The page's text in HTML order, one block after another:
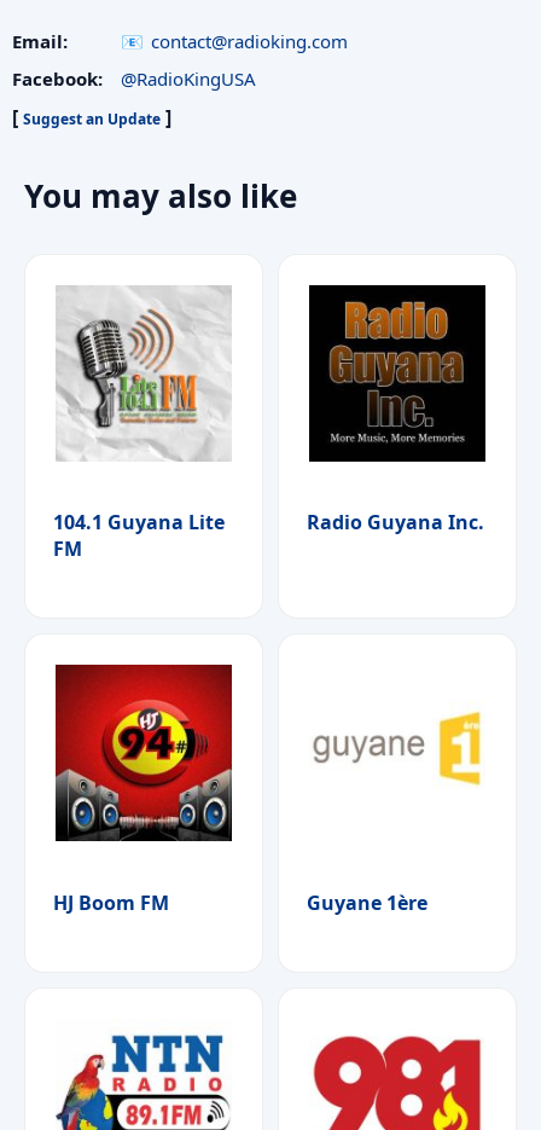
Email:
contact@radioking.com
Facebook:
@RadioKingUSA
[ Suggest an Update ]
You may also like
104.1 Guyana Lite
FM
Radio Guyana Inc.
HJ Boom FM Guyane 1ère